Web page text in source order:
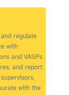
regulate
with
and VASPs
and report
with the